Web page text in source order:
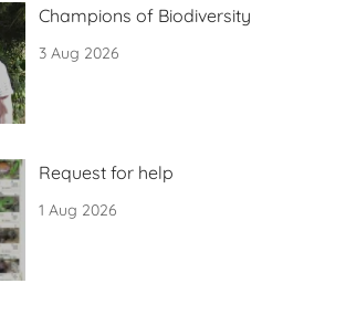
Champions of Biodiversity
3 Aug 2026
Request for help
1 Aug 2026